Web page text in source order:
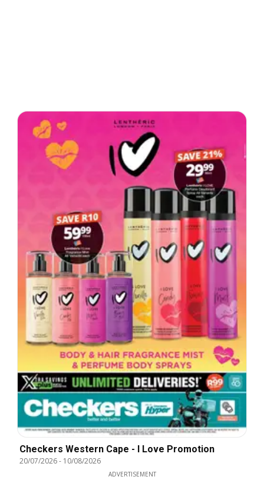
Checkers Western Cape - I Love Promotion
20/07/2026- 10/08/2026
ADVERTISEMENT